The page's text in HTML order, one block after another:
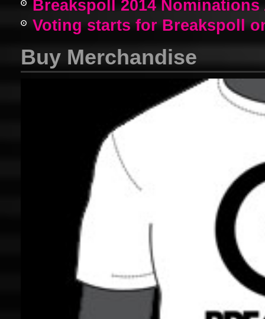
Breakspoll 2014
Voting starts for Breakspoll
Buy Merchandise